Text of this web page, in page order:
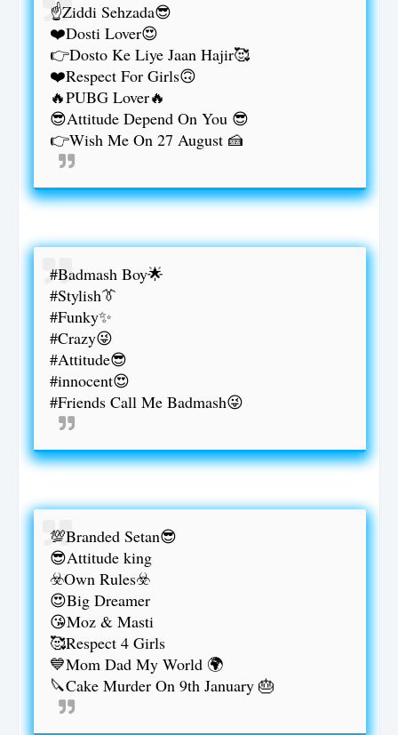
☝️Ziddi Sehzada😎
❤️Dosti Lover😍
👉Dosto Ke Liye Jaan Hajir🥰
❤️Respect For Girls🙃
🔥PUBG Lover🔥
😎Attitude Depend On You 😎
👉Wish Me On 27 August 🍰
#Badmash Boy🌟
#Stylish👔
#Funky✨
#Crazy😜
#Attitude😎
#innocent😍
#Friends Call Me Badmash😜
💯Branded Setan😎
😎Attitude king
☣️Own Rules☣️
😍Big Dreamer
😘Moz & Masti
🥰Respect 4 Girls
💙Mom Dad My World 🌍
🔪Cake Murder On 9th January 🎂